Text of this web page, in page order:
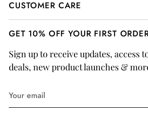
CUSTOMER CARE
GET 10% OFF YOUR FIRST
Sign up to receive updates, access
deals, new product launches &
email